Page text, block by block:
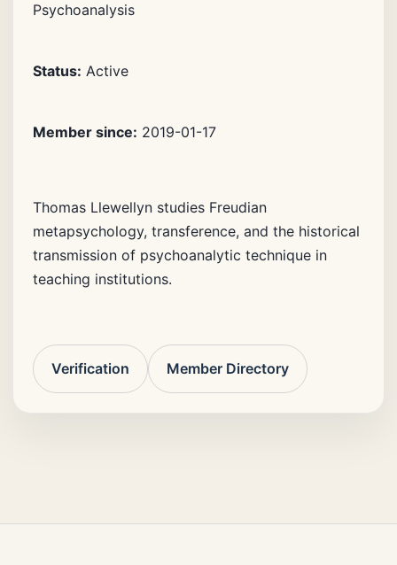
Psychoanalysis
Status: Active
Member since: 2019-01-17
Thomas Llewellyn studies Freudian
metapsychology, transference, and the historical
transmission of psychoanalytic technique in
teaching institutions.
Verification Member Directory